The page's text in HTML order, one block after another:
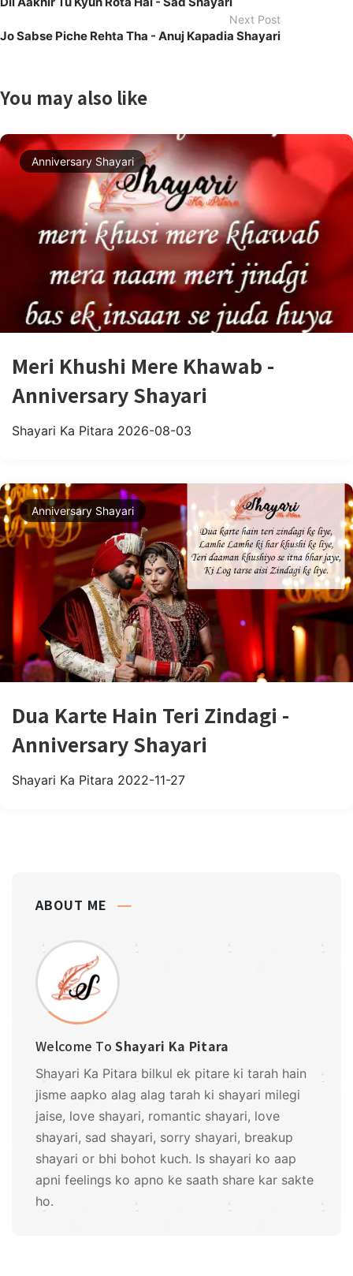
Next Post
Jo Sabse Piche Rehta Tha - Anuj Kapadia Shayari
You may also like
Anniversary Shayari
Meri Khushi Mere Khawab -
Anniversary Shayari
Shayari Ka Pitara 2026-08-03
Anniversary Shayari
Dua Karte Hain Teri Zindagi -
Anniversary Shayari
Shayari Ka Pitara 2022-11-27
ABOUT ME
Welcome ToShayari Ka Pitara
Shayari Ka Pitara bilkul ek pitare ki tarah hain
jisme aapko alag alag tarah ki shayari milegi
jaise, love shayari, romantic shayari, love
shayari, sad shayari, sorry shayari, breakup
shayari or bhi bohot kuch. Is shayari ko aap
apni feelings ko apno ke saath share kar sakte
ho.